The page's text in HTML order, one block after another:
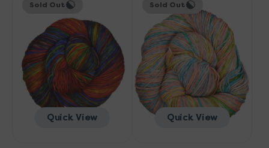
Yarns
Fingering
Yarn
3004
Quick View
Sold Out
Yarns
Fingering
Yarn
3027
Quick View
Sold Out